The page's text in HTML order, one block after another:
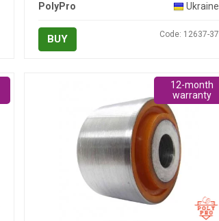
PolyPro
Ukraine
BUY Code: 12637-37
12-month
warranty